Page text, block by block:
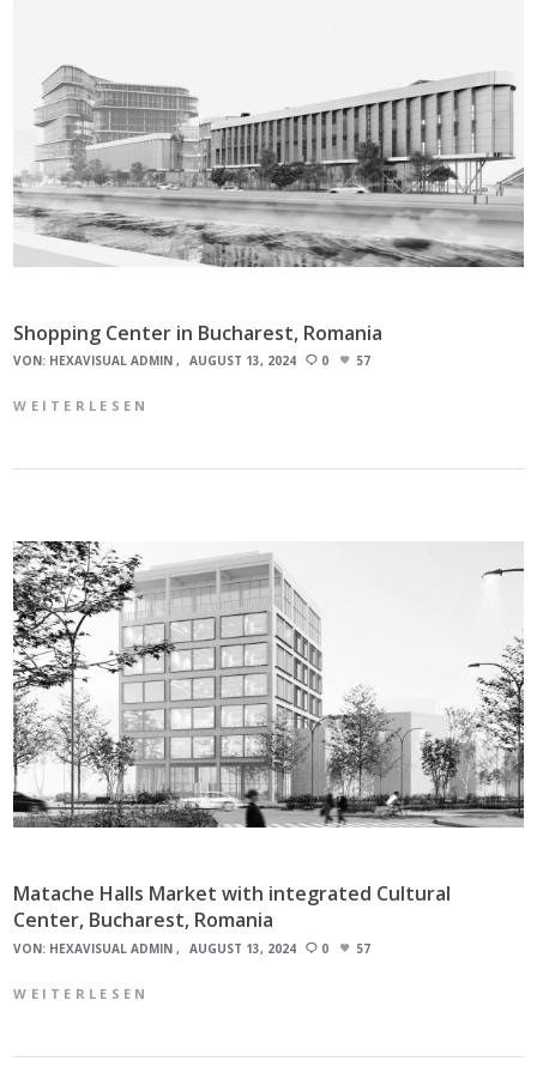
Shopping Center in Bucharest, Romania
VON: HEXAVISUAL ADMIN AUGUST 13, 2024 0 57
WEITERLESEN
Matache Halls Market with integrated Cultural
Center, Bucharest, Romania
VON: HEXAVISUAL ADMIN AUGUST 13, 2024 0 57
WEITERLESEN